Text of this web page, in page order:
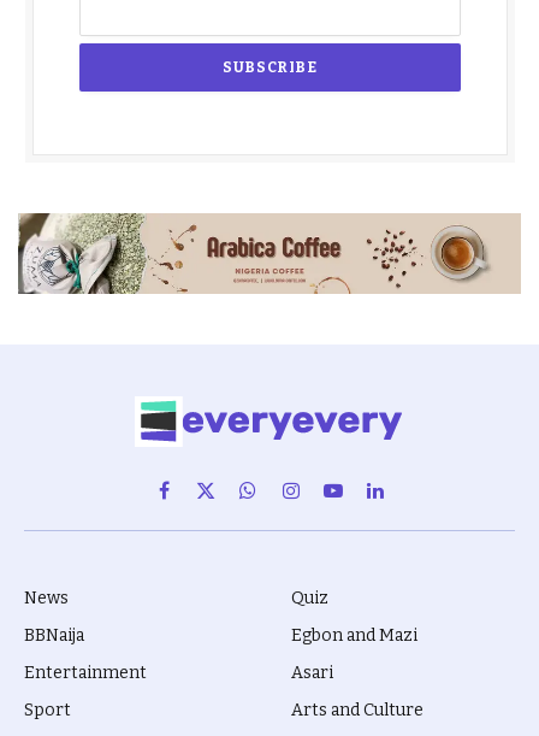
Facebook
X
(Twitter)
WhatsAppInstagram
YouTubeLinkedIn
News
BBNaija
Entertainment
Sport
Quiz
Egbon and Mazi
Asari
Arts and Culture